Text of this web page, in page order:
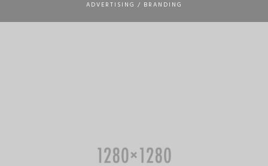
ADVERTISING / BRANDING